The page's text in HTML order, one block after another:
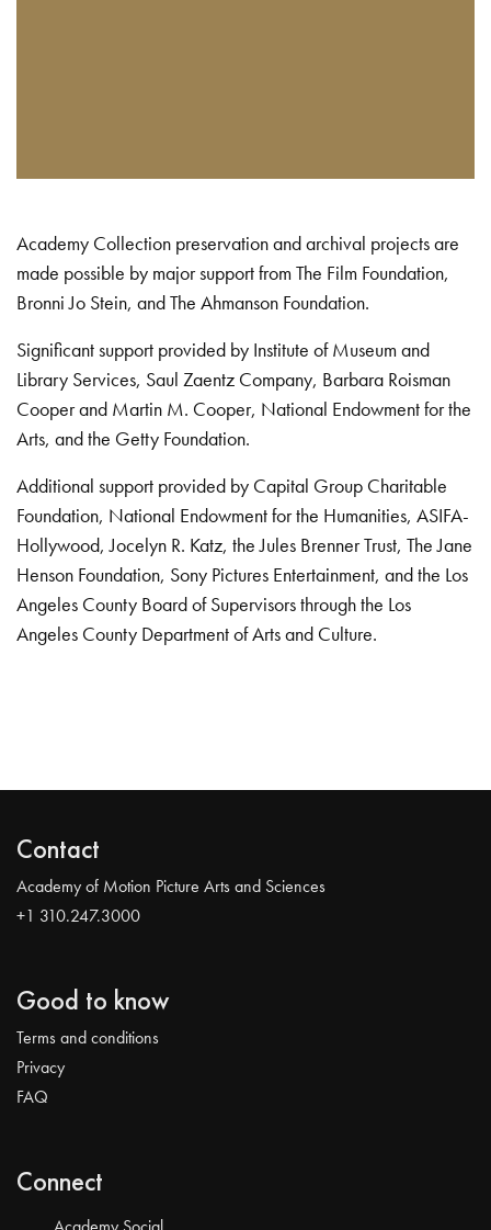
Academy Collection preservation and archival projects are
made possible by major support from The Film Foundation,
Bronni Jo Stein, and The Ahmanson Foundation.
Significant support provided by Institute of Museum and
Library Services, Saul Zaentz Company, Barbara Roisman
Cooper and Martin M. Cooper, National Endowment for the
Arts, and the Getty Foundation.
Additional support provided by Capital Group Charitable
Foundation, National Endowment for the Humanities, ASIFA-
Hollywood, Jocelyn R. Katz, the Jules Brenner Trust, The Jane
Henson Foundation, Sony Pictures Entertainment, and the Los
Angeles County Board of Supervisors through the Los
Angeles County Department of Arts and Culture.
Contact
Academy of Motion Picture Arts and Sciences
+1 310.247.3000
Good to know
Terms and conditions
Privacy
FAQ
Connect